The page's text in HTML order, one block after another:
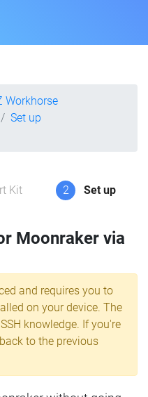
Workhorse
Set up
Kit 2 Set up
Moonraker via
and requires you to
on your device. The
knowledge. If you're
to the previous